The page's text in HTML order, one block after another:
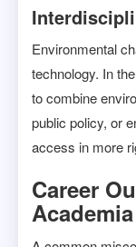
Environmental
technology. In
to combine
public policy, or
access in more
Career